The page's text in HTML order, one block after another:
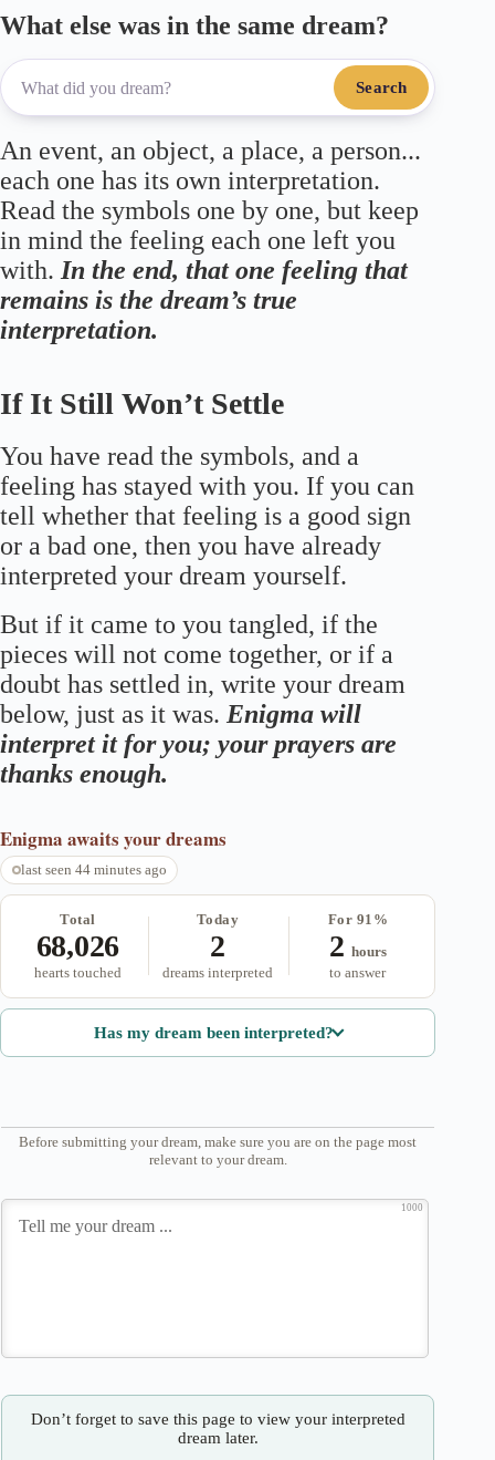
What else was in the same dream?
Search
An event, an object, a place, a person...
each one has its own interpretation.
Read the symbols one by one, but keep
in mind the feeling each one left you
with. In the end, that one feeling that
remains is the dream’s true
interpretation.
If It Still Won’t Settle
You have read the symbols, and a
feeling has stayed with you. If you can
tell whether that feeling is a good sign
or a bad one, then you have already
interpreted your dream yourself.
But if it came to you tangled, if the
pieces will not come together, or if a
doubt has settled in, write your dream
below, just as it was. Enigma will
interpret it for you; your prayers are
thanks enough.
Enigma awaits your dreams
last seen 44 minutes ago
Total
68,026
hearts touched
Today
2
dreams interpreted
For 91%
2 hours
to answer
Has my dream been interpreted?
Before submitting your dream, make sure you are on the page most
relevant to your dream.
1000
Don’t forget to save this page to view your interpreted
dream later.